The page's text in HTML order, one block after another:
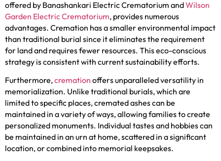
offered by Banashankari Electric Crematorium andWilson
Garden Electric Crematorium, provides numerous
advantages. Cremation has a smaller environmental impact
than traditional burial since it eliminates the requirement
for land and requires fewer resources. This eco-conscious
strategy is consistent with current sustainability efforts.
Furthermore,cremation offers unparalleled versatility in
memorialization. Unlike traditional burials, which are
limited to specific places, cremated ashes can be
maintained in a variety of ways, allowing families to create
personalized monuments. Individual tastes and hobbies can
be maintained in an urn at home, scattered in a significant
location, or combined into memorial keepsakes.